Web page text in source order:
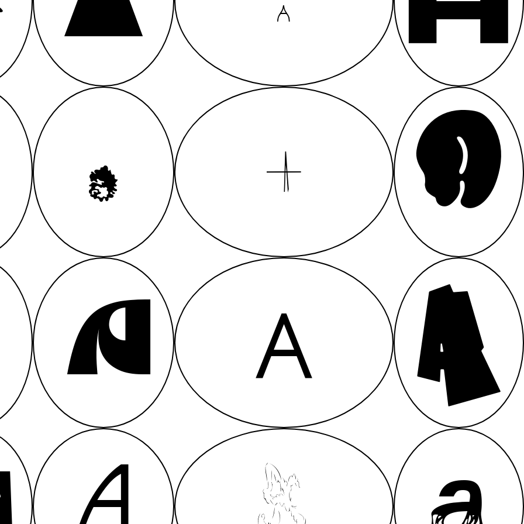
A A A
A A
A